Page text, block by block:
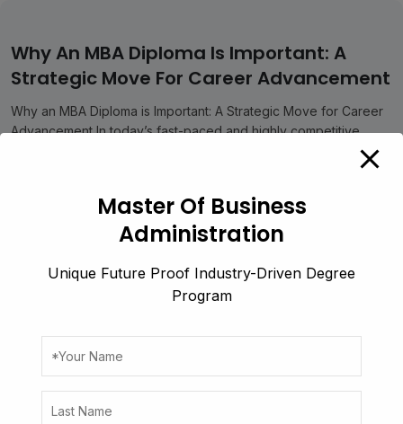
Why An MBA Diploma Is Important: A
Strategic Move For Career Advancement
Why an MBA Diploma is Important: A Strategic Move for Career
Advancement In today’s fast-paced and highly competitive
Master Of Business
Administration
Unique Future Proof Industry-Driven Degree
Program